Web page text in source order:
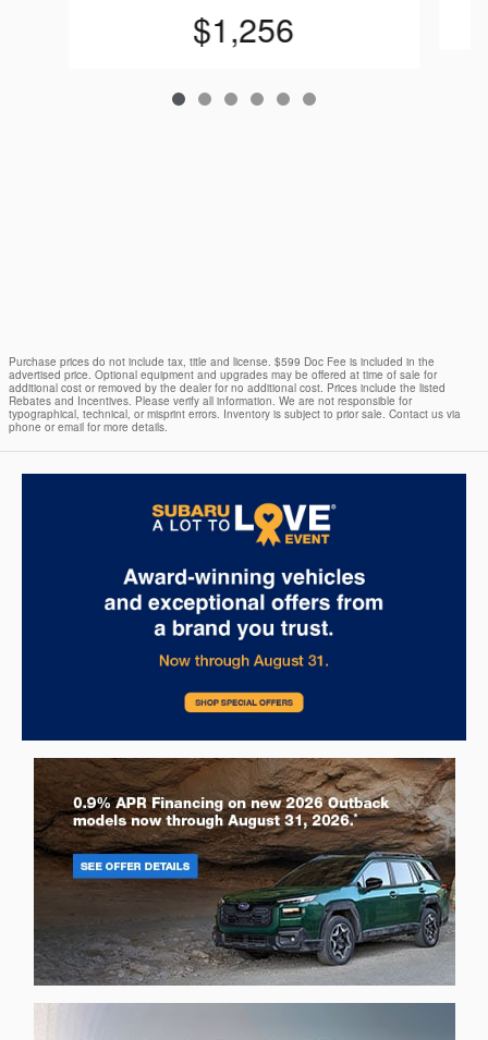
$1,256
Purchase prices do not include tax, title and license. $599 Doc Fee is included in the
advertised price. Optional equipment and upgrades may be offered at time of sale for
additional cost or removed by the dealer for no additional cost. Prices include the listed
Rebates and Incentives. Please verify all information. We are not responsible for
typographical, technical, or misprint errors. Inventory is subject to prior sale. Contact us via
phone or email for more details.